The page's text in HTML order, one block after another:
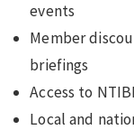
events
Member
briefings
Access to
Local and